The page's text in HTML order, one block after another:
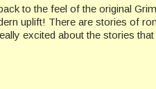
to the feel of the original
uplift! There are stories of
excited about the stories